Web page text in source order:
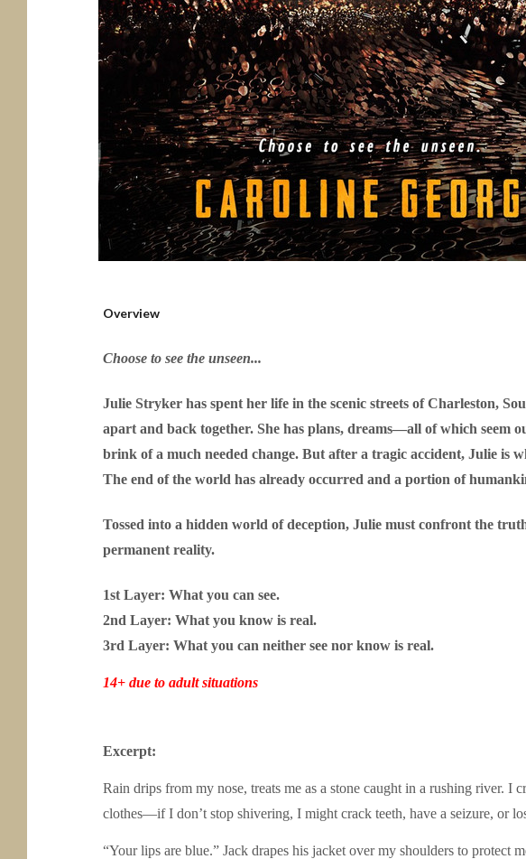
Overview
Choose to see the unseen...
Julie Stryker has spent her life in the scenic streets of Charleston,
apart and back together. She has plans, dreams—all of which seem
brink of a much needed change. But after a tragic accident, Julie is
The end of the world has already occurred and a portion of
Tossed into a hidden world of deception, Julie must confront the
permanent reality.
1st Layer: What you can see.
2nd Layer: What you know is real.
3rd Layer: What you can neither see nor know is real.
14+ due to adult situations
Excerpt:
Rain drips from my nose, treats me as a stone caught in a rushing river.
clothes—if I don’t stop shivering, I might crack teeth, have a seizure, or
“Your lips are blue.” Jack drapes his jacket over my shoulders to protect